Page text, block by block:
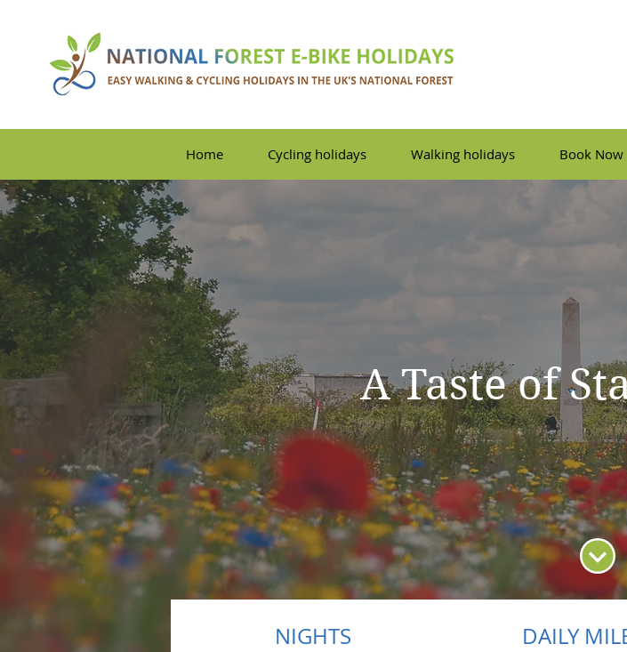
Home Cycling holidays Walking holidays Book Now
A Taste of
NIGHTS DAILY